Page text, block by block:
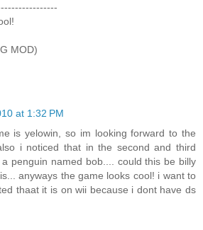
MOD)
at 1:32 PM
is yelowin, so im looking forward to the
i noticed that in the second and third
penguin named bob.... could this be billy
anyways the game looks cool! i want to
thaat it is on wii because i dont have ds